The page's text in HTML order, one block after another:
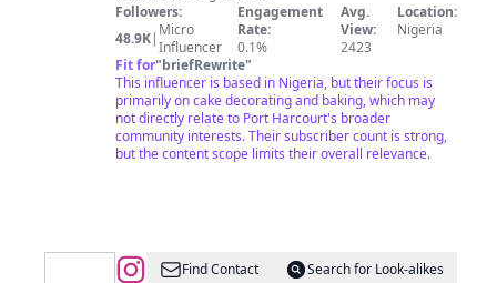
Followers:
48.9K| Micro
Influencer
Engagement
Rate:
0.1%
Avg.
View:
2423
Location:
Nigeria
Fit for"briefRewrite"
This influencer is based in Nigeria, but their focus is
primarily on cake decorating and baking, which may
not directly relate to Port Harcourt's broader
community interests. Their subscriber count is strong,
but the content scope limits their overall relevance.
@ThegramFind Contact
Search for Look-alikes